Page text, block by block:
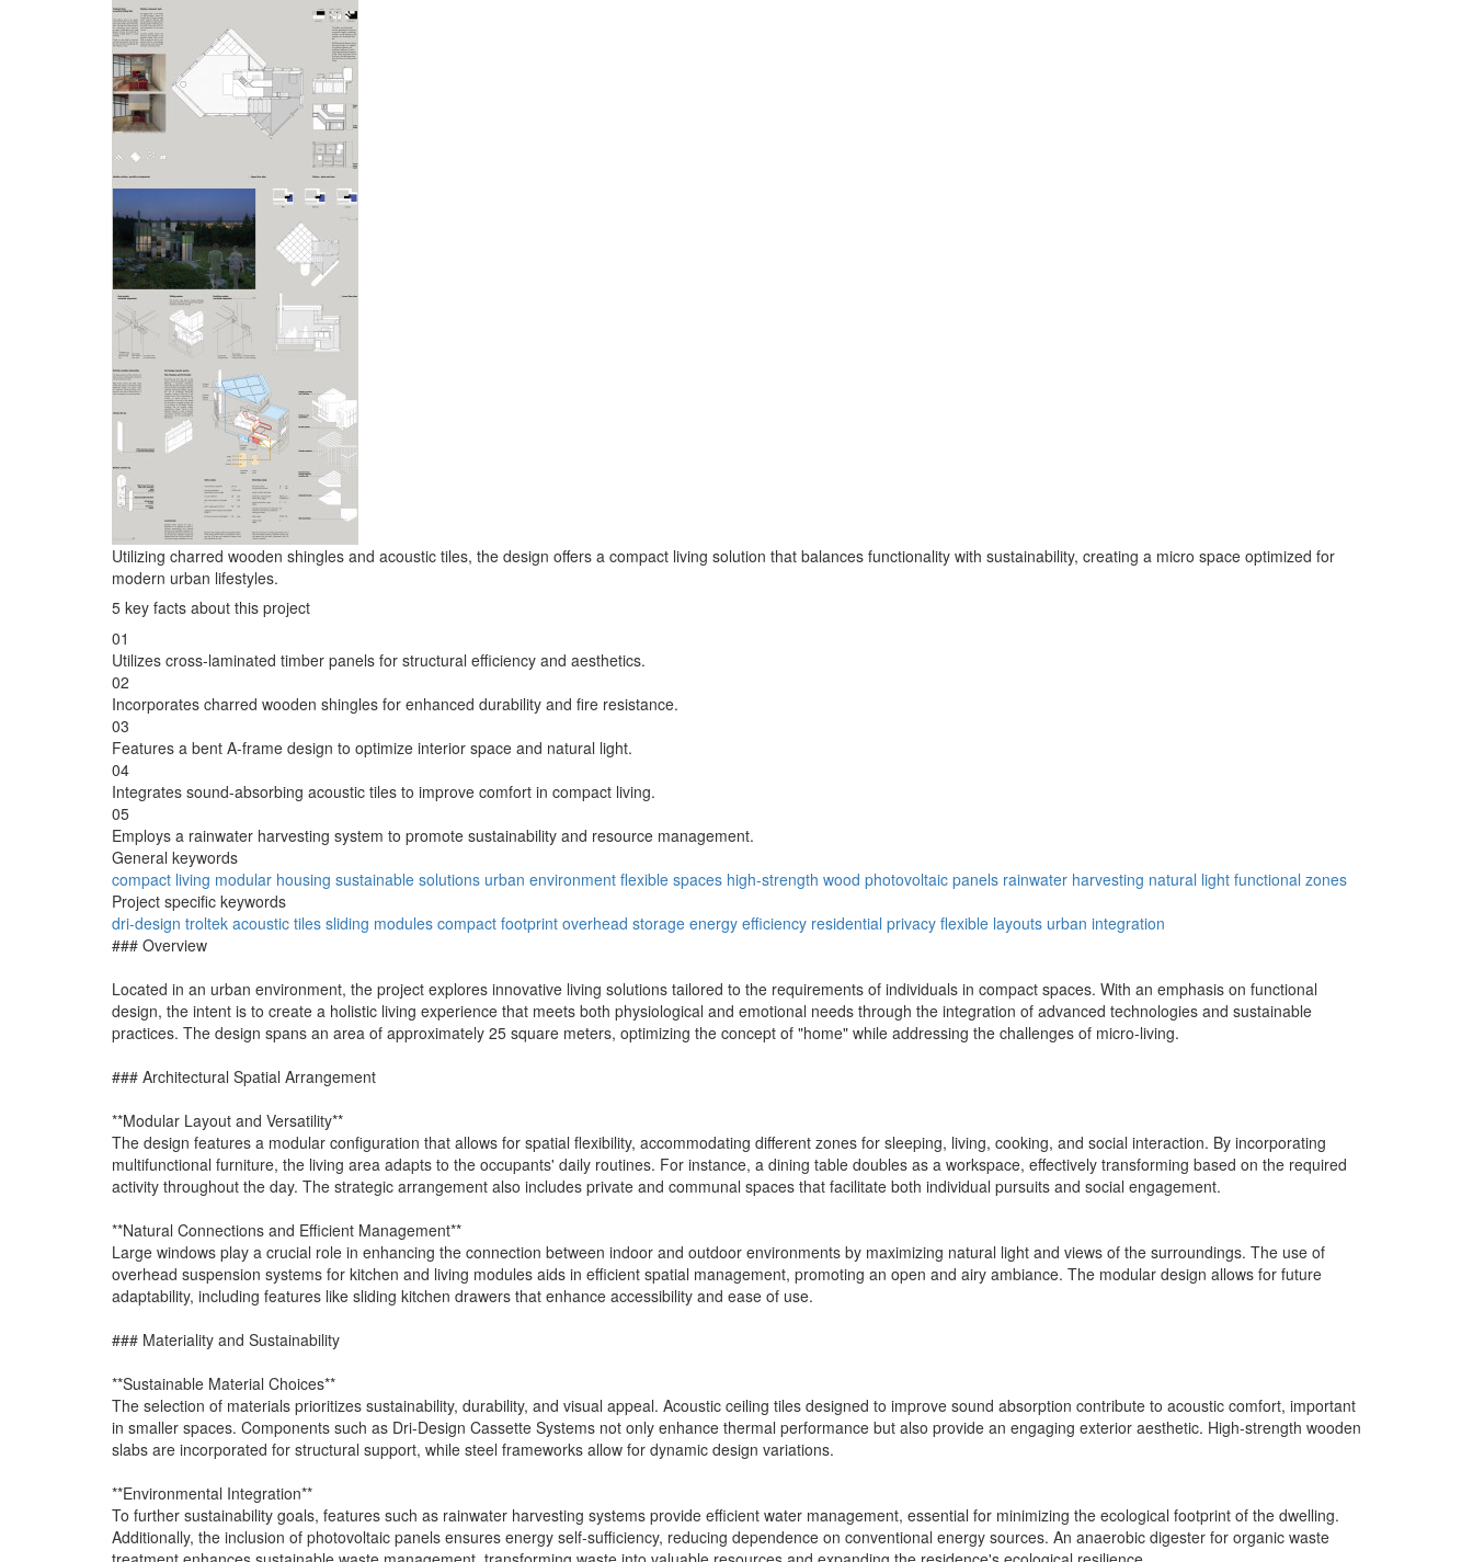
Utilizing charred wooden shingles and acoustic tiles, the design offers a compact living solution that balances functionality with sustainability, creating a micro space optimized for
modern urban lifestyles.
5 key facts about this project
01
Utilizes cross-laminated timber panels for structural efficiency and aesthetics.
02
Incorporates charred wooden shingles for enhanced durability and fire resistance.
03
Features a bent A-frame design to optimize interior space and natural light.
04
Integrates sound-absorbing acoustic tiles to improve comfort in compact living.
05
Employs a rainwater harvesting system to promote sustainability and resource management.
General keywords
compact living modular housing sustainable solutions urban environment flexible spaces high-strength wood photovoltaic panels rainwater harvesting natural light functional zones
Project specific keywords
dri-design troltek acoustic tiles sliding modules compact footprint overhead storage energy efficiency residential privacy flexible layouts urban integration
### Overview
Located in an urban environment, the project explores innovative living solutions tailored to the requirements of individuals in compact spaces. With an emphasis on functional
design, the intent is to create a holistic living experience that meets both physiological and emotional needs through the integration of advanced technologies and sustainable
practices. The design spans an area of approximately 25 square meters, optimizing the concept of "home" while addressing the challenges of micro-living.
### Architectural Spatial Arrangement
**Modular Layout and Versatility**
The design features a modular configuration that allows for spatial flexibility, accommodating different zones for sleeping, living, cooking, and social interaction. By incorporating
multifunctional furniture, the living area adapts to the occupants' daily routines. For instance, a dining table doubles as a workspace, effectively transforming based on the required
activity throughout the day. The strategic arrangement also includes private and communal spaces that facilitate both individual pursuits and social engagement.
**Natural Connections and Efficient Management**
Large windows play a crucial role in enhancing the connection between indoor and outdoor environments by maximizing natural light and views of the surroundings. The use of
overhead suspension systems for kitchen and living modules aids in efficient spatial management, promoting an open and airy ambiance. The modular design allows for future
adaptability, including features like sliding kitchen drawers that enhance accessibility and ease of use.
### Materiality and Sustainability
**Sustainable Material Choices**
The selection of materials prioritizes sustainability, durability, and visual appeal. Acoustic ceiling tiles designed to improve sound absorption contribute to acoustic comfort, important
in smaller spaces. Components such as Dri-Design Cassette Systems not only enhance thermal performance but also provide an engaging exterior aesthetic. High-strength wooden
slabs are incorporated for structural support, while steel frameworks allow for dynamic design variations.
**Environmental Integration**
To further sustainability goals, features such as rainwater harvesting systems provide efficient water management, essential for minimizing the ecological footprint of the dwelling.
Additionally, the inclusion of photovoltaic panels ensures energy self-sufficiency, reducing dependence on conventional energy sources. An anaerobic digester for organic waste